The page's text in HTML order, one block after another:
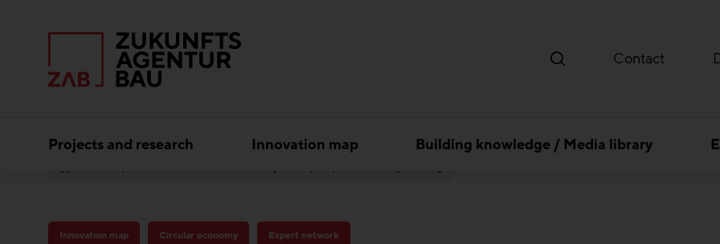
Contact
Projects and research Innovation map Building knowledge / Media library
Innovation map Circular economy Expert network